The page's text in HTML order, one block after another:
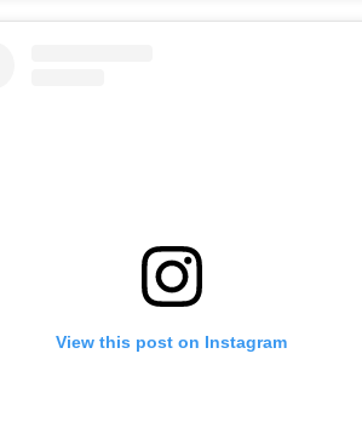
View this post on Instagram